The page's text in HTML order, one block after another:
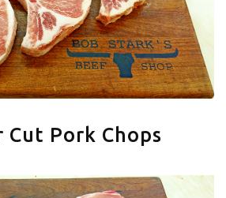
Cut Pork Chops